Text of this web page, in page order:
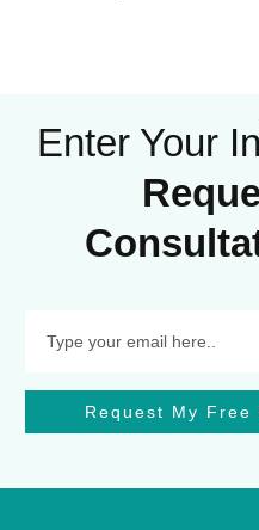
Enter Your
Request My Free